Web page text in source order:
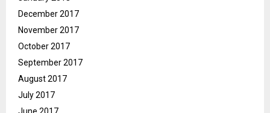
December 2017
November 2017
October 2017
September 2017
August 2017
July 2017